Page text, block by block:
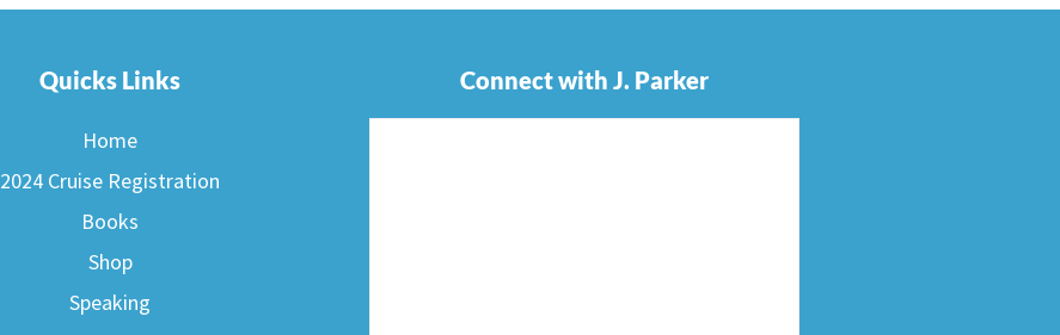
Quicks Links
Home
2024 Cruise Registration
Books
Shop
Speaking
Connect with J. Parker